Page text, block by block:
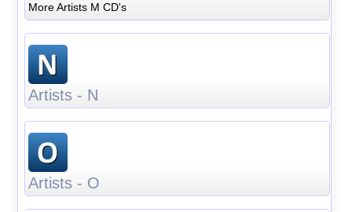
More Artists M CD's
Artists - N
Artists - O